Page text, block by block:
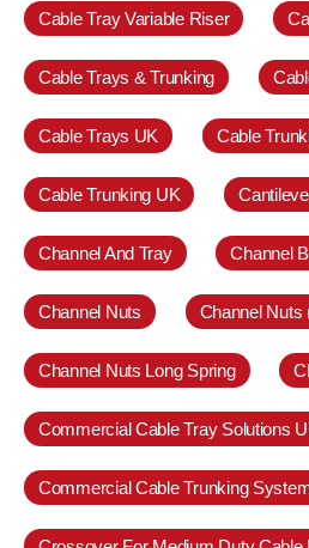
Cable Tray Variable Riser
Cable Trays & Trunking
Cable Trays UK Cable
Cable Trunking UK
Channel And Tray Channel
Channel Nuts Channel Nuts
Channel Nuts Long Spring
Commercial Cable Tray Solutions
Commercial Cable Trunking